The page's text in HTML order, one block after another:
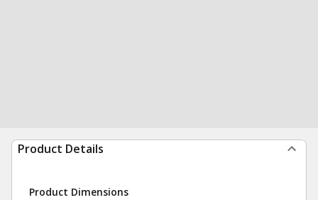
Product Details
Product Dimensions